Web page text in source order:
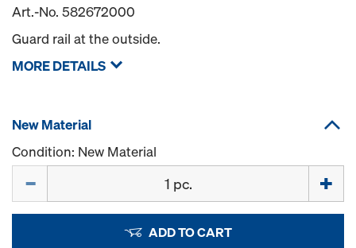
Art.-No. 582672000
Guard rail at the outside.
MORE DETAILS
New Material
Condition: New Material
ADD TO CART